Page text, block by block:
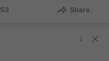
53 Share